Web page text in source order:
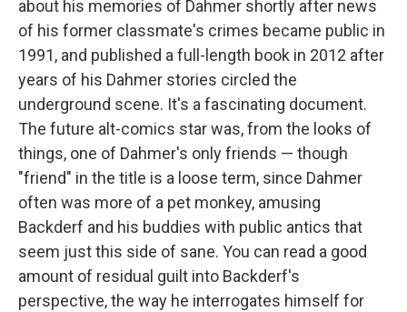
about his memories of Dahmer shortly after news
of his former classmate's crimes became public in
1991, and published a full-length book in 2012 after
years of his Dahmer stories circled the
underground scene. It's a fascinating document.
The future alt-comics star was, from the looks of
things, one of Dahmer's only friends — though
"friend" in the title is a loose term, since Dahmer
often was more of a pet monkey, amusing
Backderf and his buddies with public antics that
seem just this side of sane. You can read a good
amount of residual guilt into Backderf's
perspective, the way he interrogates himself for